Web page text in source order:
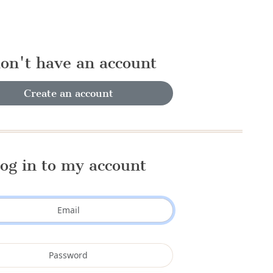
have an account
Create an account
in to my account